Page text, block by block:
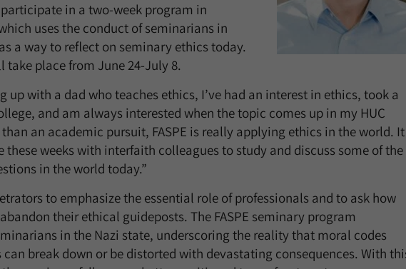
in a two-week program in
uses the conduct of seminarians in
a way to reflect on seminary ethics today.
take place from June 24-July 8.
up with a dad who teaches ethics, I’ve had an interest in ethics, took a
and am always interested when the topic comes up in my HUC
an academic pursuit, FASPE is really applying ethics in the world. It
these weeks with interfaith colleagues to study and discuss some of the
in the world today.”
to emphasize the essential role of professionals and to ask how
their ethical guideposts. The FASPE seminary program
in the Nazi state, underscoring the reality that moral codes
break down or be distorted with devastating consequences. With